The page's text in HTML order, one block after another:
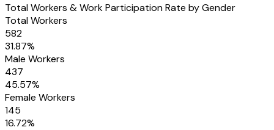
Total Workers & Work Participation Rate by Gender
Total Workers
582
31.87%
Male Workers
437
45.57%
Female Workers
145
16.72%